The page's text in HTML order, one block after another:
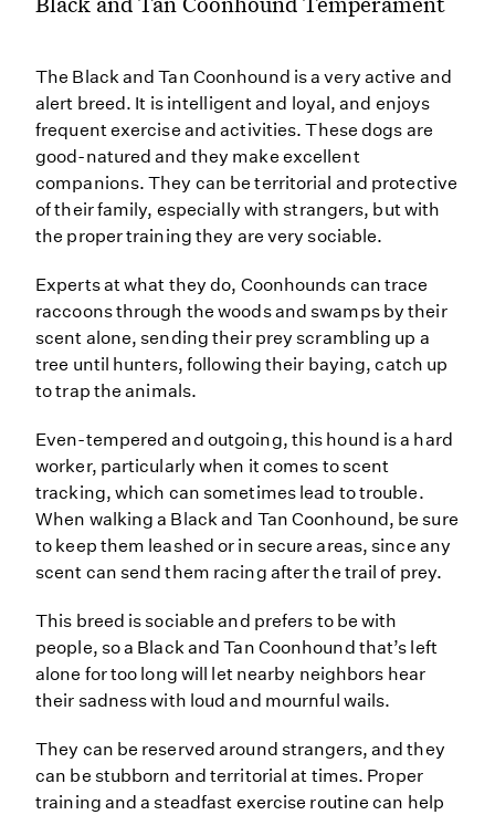
The Black and Tan Coonhound is a very active and
alert breed. It is intelligent and loyal, and enjoys
frequent exercise and activities. These dogs are
good-natured and they make excellent
companions. They can be territorial and protective
of their family, especially with strangers, but with
the proper training they are very sociable.
Experts at what they do, Coonhounds can trace
raccoons through the woods and swamps by their
scent alone, sending their prey scrambling up a
tree until hunters, following their baying, catch up
to trap the animals.
Even-tempered and outgoing, this hound is a hard
worker, particularly when it comes to scent
tracking, which can sometimes lead to trouble.
When walking a Black and Tan Coonhound, be sure
to keep them leashed or in secure areas, since any
scent can send them racing after the trail of prey.
This breed is sociable and prefers to be with
people, so a Black and Tan Coonhound that’s left
alone for too long will let nearby neighbors hear
their sadness with loud and mournful wails.
They can be reserved around strangers, and they
can be stubborn and territorial at times. Proper
training and a steadfast exercise routine can help